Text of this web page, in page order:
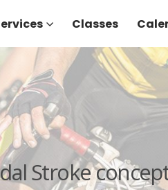
Classes
Stroke